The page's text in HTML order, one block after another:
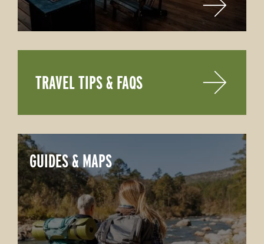
GUIDES & MAPS
TRAVEL TIPS & FAQS